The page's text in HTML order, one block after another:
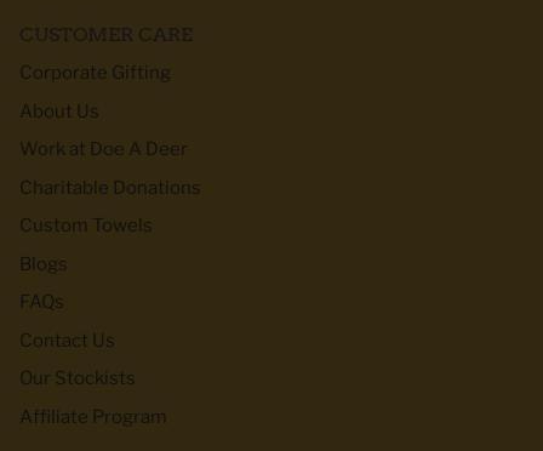
CUSTOMER CARE
Corporate Gifting
About Us
Work at Doe A Deer
Charitable Donations
Custom Towels
Blogs
FAQs
Contact Us
Our Stockists
Affiliate Program